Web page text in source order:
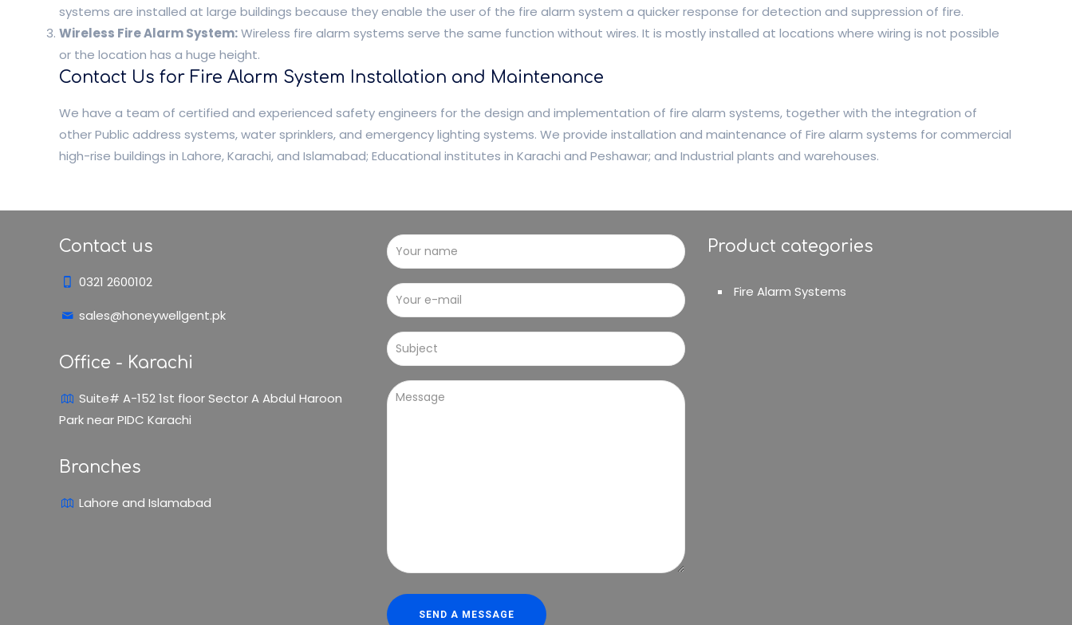
systems are installed at large buildings because they enable the user of the fire alarm system a quicker response for detection and suppression of fire.
Wireless Fire Alarm System:Wireless fire alarm systems serve the same function without wires. It is mostly installed at locations where wiring is not possible
or the location has a huge height.
Contact Us for Fire Alarm System Installation and Maintenance
We have a team of certified and experienced safety engineers for the design and implementation of fire alarm systems, together with the integration of
other Public address systems, water sprinklers, and emergency lighting systems. We provide installation and maintenance of Fire alarm systems for commercial
high-rise buildings in Lahore, Karachi, and Islamabad; Educational institutes in Karachi and Peshawar; and Industrial plants and warehouses.
Contact us
0321 2600102
sales@honeywellgent.pk
Office - Karachi
Suite# A-152 1st floor Sector A Abdul Haroon
Park near PIDC Karachi
Branches
Lahore and Islamabad
Product categories
Fire Alarm Systems